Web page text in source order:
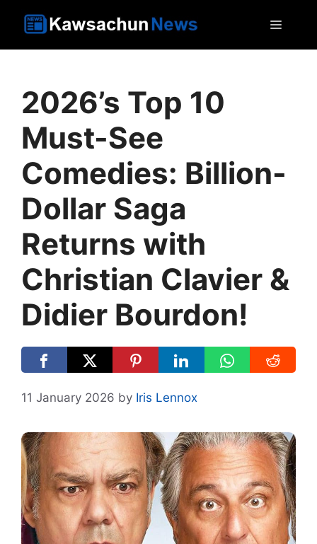
2026’s Top 10
Must-See
Comedies: Billion-
Dollar Saga
Returns with
Christian Clavier &
Didier Bourdon!
11 January 2026 by Iris Lennox